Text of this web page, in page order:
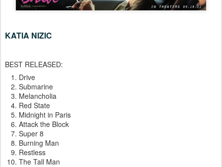
KATIA NIZIC
BEST RELEASED:
Drive
Submarine
Melancholia
Red State
Midnight in Paris
Attack the Block
Super 8
Burning Man
Restless
The Tall Man